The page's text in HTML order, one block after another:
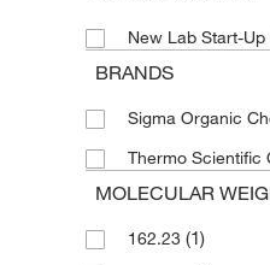
New Lab Start-Up
BRANDS
Sigma Organic
Thermo Scientific
MOLECULAR
162.23 (1)